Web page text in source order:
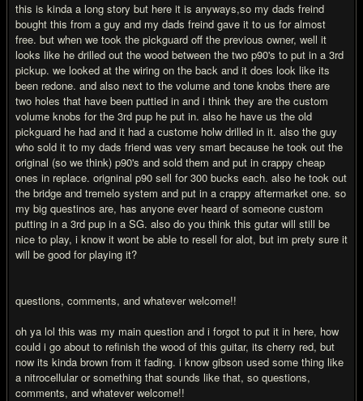
this is kinda a long story but here it is anyways,so my dads freind
bought this from a guy and my dads freind gave it to us for almost
free. but when we took the pickguard off the previous owner, well it
looks like he drilled out the wood between the two p90's to put in a 3rd
pickup. we looked at the wiring on the back and it does look like its
been redone. and also next to the volume and tone knobs there are
two holes that have been puttied in and i think they are the custom
volume knobs for the 3rd pup he put in. also he have us the old
pickguard he had and it had a custome holw drilled in it. also the guy
who sold it to my dads friend was very smart because he took out the
original (so we think) p90's and sold them and put in crappy cheap
ones in replace. origninal p90 sell for 300 bucks each. also he took out
the bridge and tremelo system and put in a crappy aftermarket one. so
my big questinos are, has anyone ever heard of someone custom
putting in a 3rd pup in a SG. also do you think this gutar will still be
nice to play, i know it wont be able to resell for alot, but im prety sure it
will be good for playing it?
questions, comments, and whatever welcome!!
oh ya lol this was my main question and i forgot to put it in here, how
could i go about to refinish the wood of this guitar, its cherry red, but
now its kinda brown from it fading. i know gibson used some thing like
a nitrocellular or something that sounds like that, so questions,
comments, and whatever welcome!!